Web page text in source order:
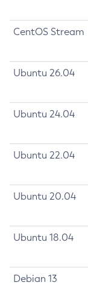
CentOS Stream
Ubuntu 26.04
Ubuntu 24.04
Ubuntu 22.04
Ubuntu 20.04
Ubuntu 18.04
Debian 13